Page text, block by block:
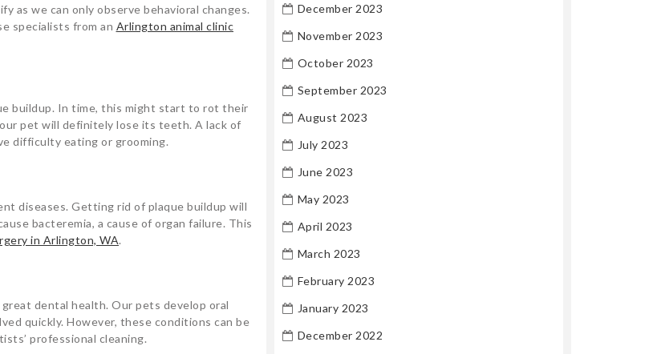
as we can only observe behavioral changes.
specialists from an Arlington animal clinic
buildup. In time, this might start to rot their
pet will definitely lose its teeth. A lack of
difficulty eating or grooming.
diseases. Getting rid of plaque buildup will
bacteremia, a cause of organ failure. This
in Arlington, WA.
dental health. Our pets develop oral
quickly. However, these conditions can be
professional cleaning.
December 2023
November 2023
October 2023
September 2023
August 2023
July 2023
June 2023
May 2023
April 2023
March 2023
February 2023
January 2023
December 2022